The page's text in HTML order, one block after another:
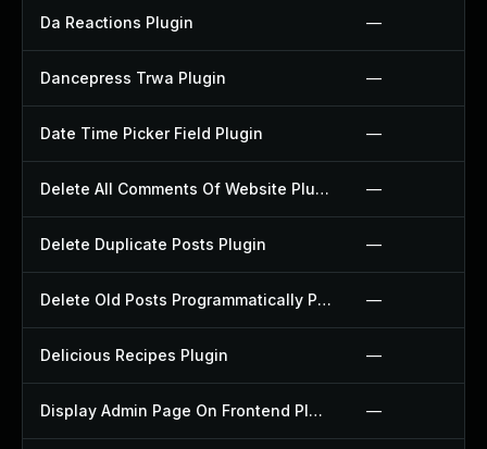
Da Reactions Plugin —
Dancepress Trwa Plugin —
Date Time Picker Field Plugin —
Delete All Comments Of Website Plugin —
Delete Duplicate Posts Plugin —
Delete Old Posts Programmatically Plugin —
Delicious Recipes Plugin —
Display Admin Page On Frontend Plugin —